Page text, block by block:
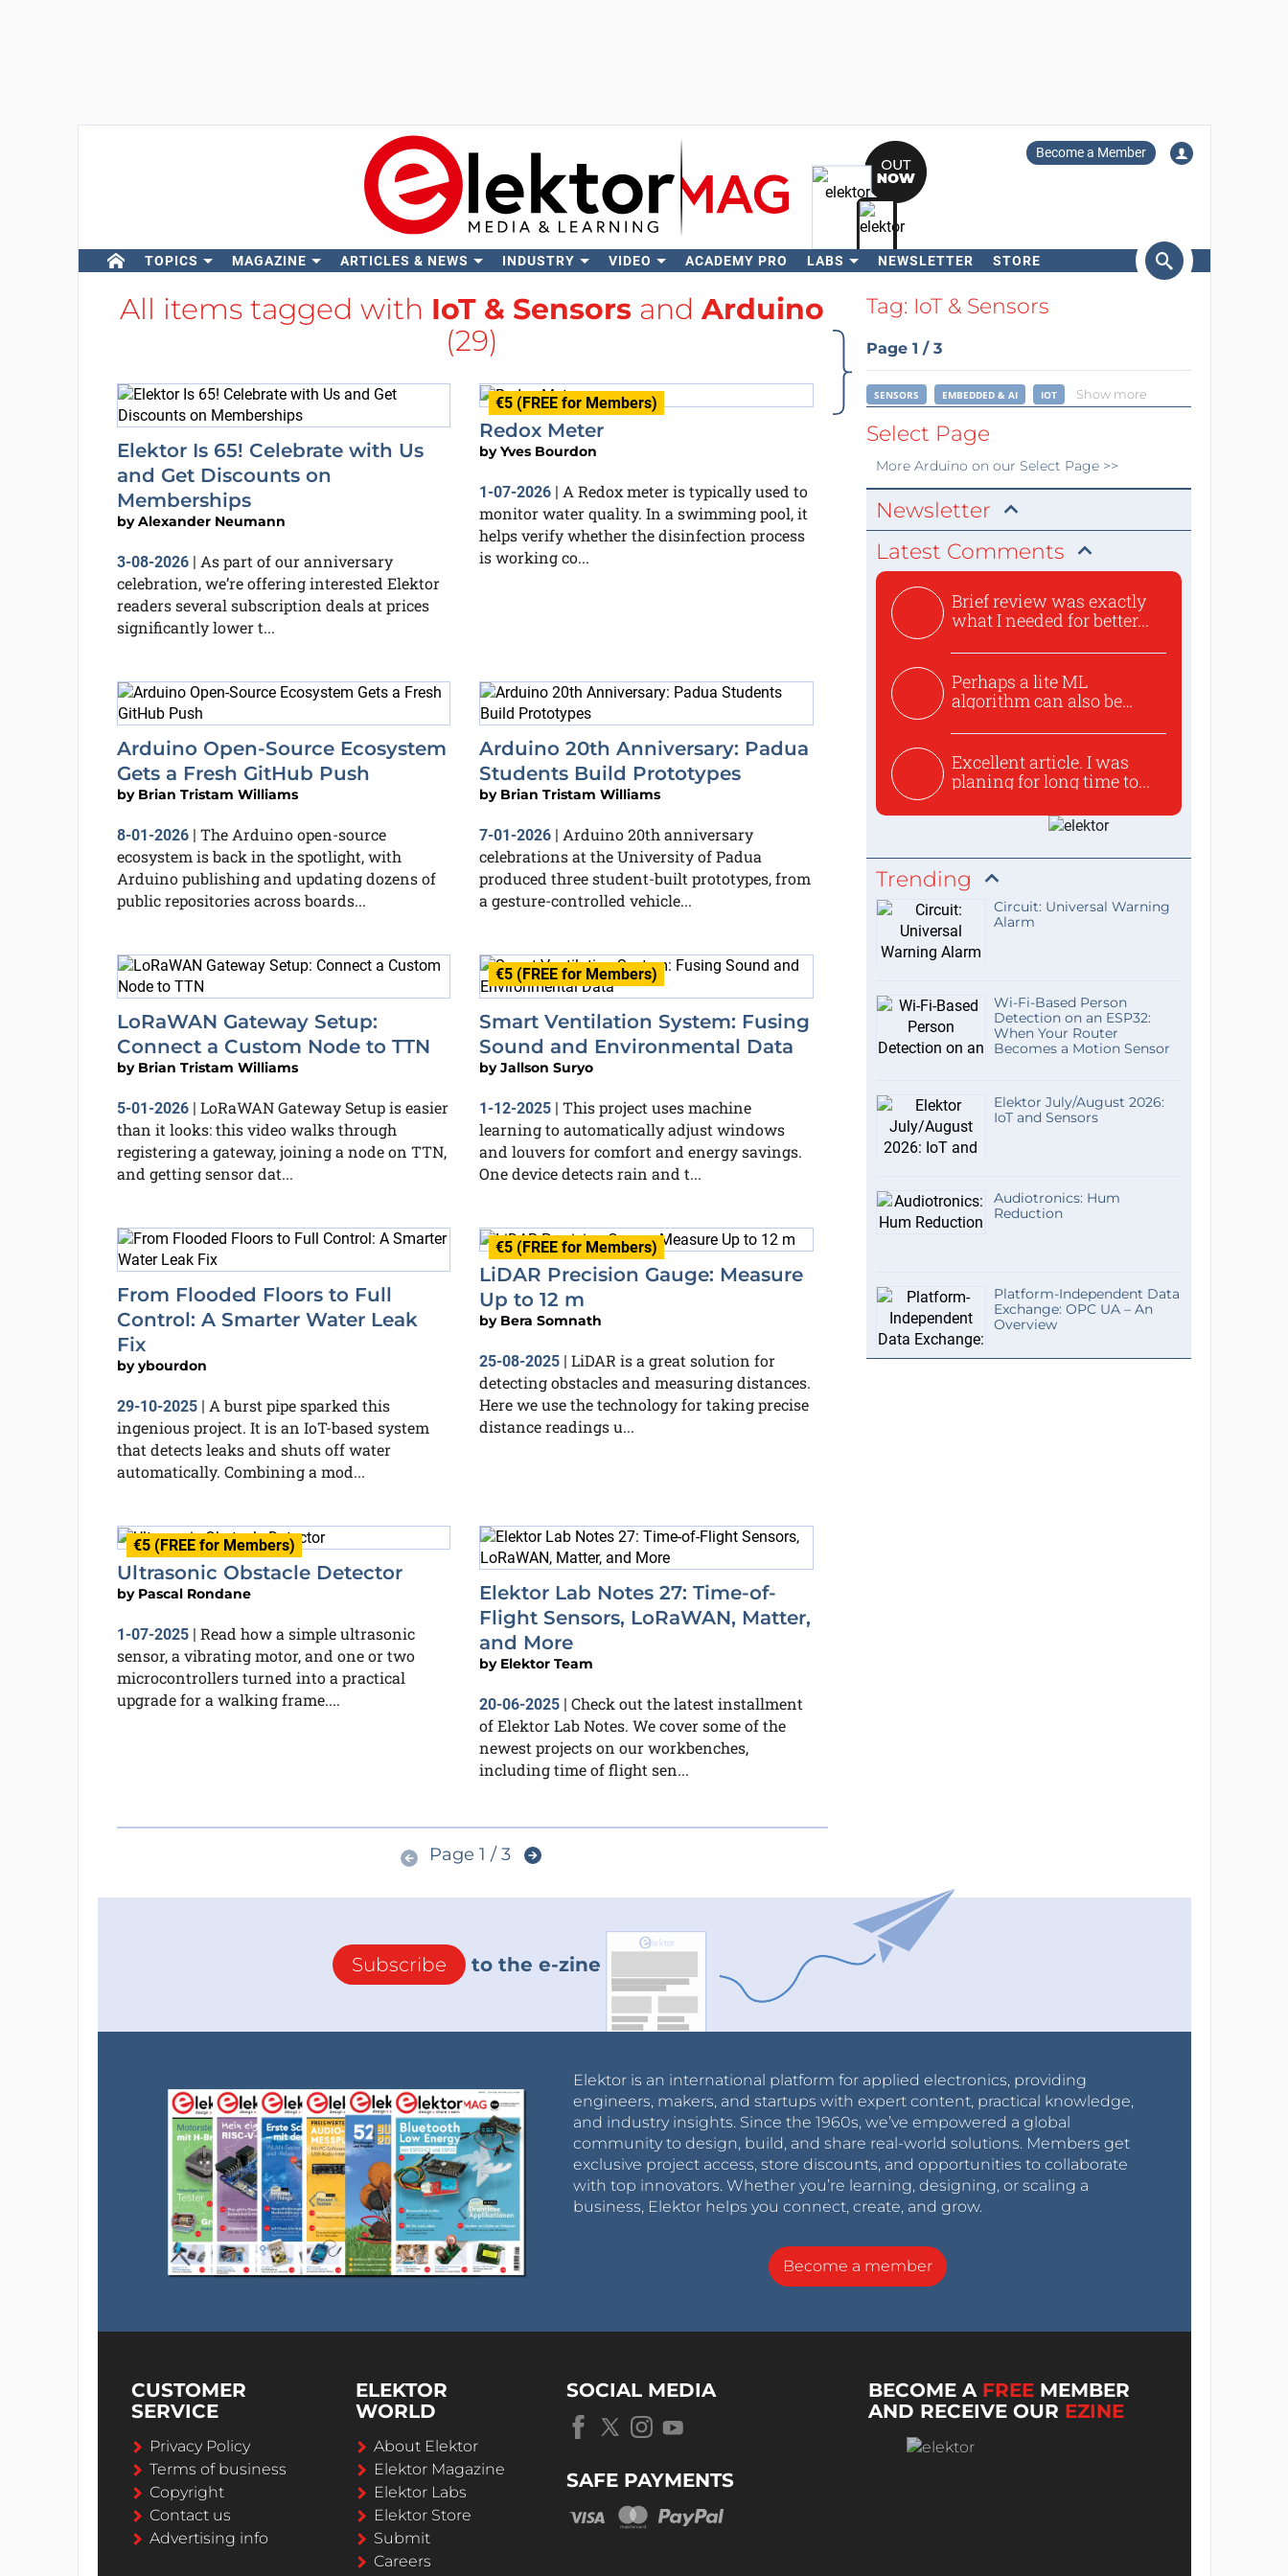
Become a Member
TOPICS MAGAZINE ARTICLES & NEWS INDUSTRY VIDEO ACADEMY PRO LABS NEWSLETTER STORE
Search
All items tagged with IoT & Sensors and Arduino
(29)
Elektor Is 65! Celebrate with Us
and Get Discounts on
Memberships
byAlexander Neumann
3-08-2026| As part of our anniversary
celebration, we’re offering interested Elektor
readers several subscription deals at prices
significantly lower t...
€5 (FREE for Members)
Redox Meter
byYves Bourdon
1-07-2026 | A Redox meter is typically used to
monitor water quality. In a swimming pool, it
helps verify whether the disinfection process
is working co...
Arduino Open-Source Ecosystem
Gets a Fresh GitHub Push
by Brian Tristam Williams
8-01-2026| The Arduino open-source
ecosystem is back in the spotlight, with
Arduino publishing and updating dozens of
public repositories across boards...
Arduino 20th Anniversary: Padua
Students Build Prototypes
by Brian Tristam Williams
7-01-2026 | Arduino 20th anniversary
celebrations at the University of Padua
produced three student-built prototypes, from
a gesture-controlled vehicle...
LoRaWAN Gateway Setup:
Connect a Custom Node to TTN
by Brian Tristam Williams
5-01-2026| LoRaWAN Gateway Setup is easier
than it looks: this video walks through
registering a gateway, joining a node on TTN,
and getting sensor dat...
€5 (FREE for Members)
Smart Ventilation System: Fusing
Sound and Environmental Data
byJallson Suryo
1-12-2025 | This project uses machine
learning to automatically adjust windows
and louvers for comfort and energy savings.
One device detects rain and t...
From Flooded Floors to Full
Control: A Smarter Water Leak
Fix
byybourdon
29-10-2025| A burst pipe sparked this
ingenious project. It is an IoT-based system
that detects leaks and shuts off water
automatically. Combining a mod...
€5 (FREE for Members)
LiDAR Precision Gauge: Measure
Up to 12 m
by Bera Somnath
25-08-2025 | LiDAR is a great solution for
detecting obstacles and measuring distances.
Here we use the technology for taking precise
distance readings u...
€5 (FREE for Members)
Ultrasonic Obstacle Detector
by Pascal Rondane
1-07-2025| Read how a simple ultrasonic
sensor, a vibrating motor, and one or two
microcontrollers turned into a practical
upgrade for a walking frame....
Elektor Lab Notes 27: Time-of-
Flight Sensors, LoRaWAN, Matter,
and More
by Elektor Team
20-06-2025 | Check out the latest installment
of Elektor Lab Notes. We cover some of the
newest projects on our workbenches,
including time of flight sen...
Page 1 / 3
Tag: IoT & Sensors
Page 1 / 3
SENSORS EMBEDDED & AI IOT Show more
Select Page
More Arduino on our Select Page >>
Newsletter
Latest Comments
Brief review was exactly
what I needed for better...
Perhaps a lite ML
algorithm can also be
Excellent article. I was
planing for long time to...
Trending
Circuit: Universal Warning
Alarm
Wi-Fi-Based Person
Detection on an ESP32:
When Your Router
Becomes a Motion Sensor
Elektor July/August 2026:
IoT and Sensors
Audiotronics: Hum
Reduction
Platform-Independent Data
Exchange: OPC UA – An
Overview
Subscribe to the e-zine
Elektor is an international platform for applied electronics, providing
engineers, makers, and startups with expert content, practical knowledge,
and industry insights. Since the 1960s, we’ve empowered a global
community to design, build, and share real-world solutions. Members get
exclusive project access, store discounts, and opportunities to collaborate
with top innovators. Whether you’re learning, designing, or scaling a
business, Elektor helps you connect, create, and grow.
Become a member
CUSTOMER
SERVICE
Privacy Policy
Terms of business
Copyright
Contact us
Advertising info
ELEKTOR
WORLD
About Elektor
Elektor Magazine
Elektor Labs
Elektor Store
Submit
Careers
SOCIAL MEDIA
SAFE PAYMENTS
BECOME A FREE MEMBER
AND RECEIVE OUR EZINE